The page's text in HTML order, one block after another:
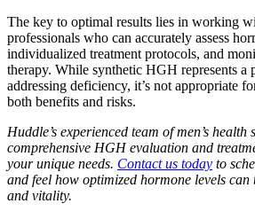
The key to optimal results lies in working
professionals who can accurately assess
individualized treatment protocols, and
therapy. While synthetic HGH represents
addressing deficiency, it’s not appropriate
both benefits and risks.
Huddle’s experienced team of men’s health
comprehensive HGH evaluation and
your unique needs. Contact us today to
and feel how optimized hormone levels
and vitality.